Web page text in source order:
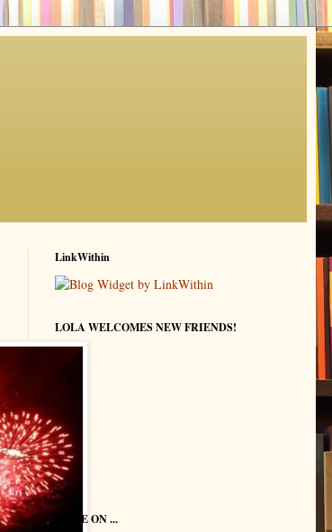
LinkWithin
LOLA WELCOMES NEW FRIENDS!
MORE ON ...